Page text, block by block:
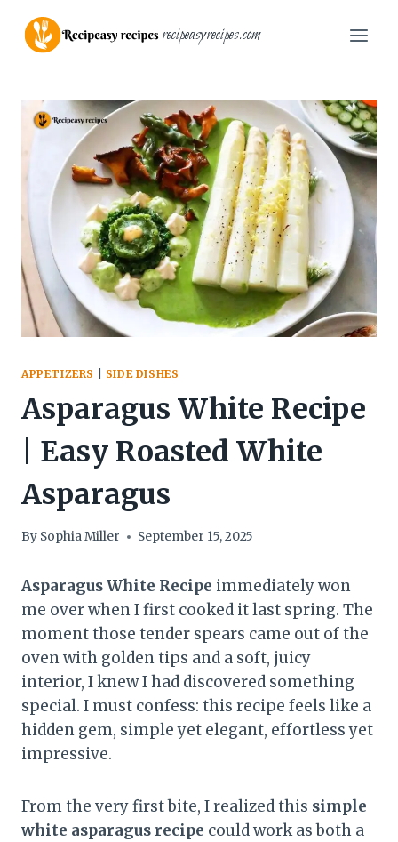
content
recipeasyrecipes.com
APPETIZERS SIDE DISHES
Asparagus White Recipe
| Easy Roasted White
Asparagus
By Sophia Miller September 15, 2025
Asparagus White Recipe immediately won
me over when I first cooked it last spring. The
moment those tender spears came out of the
oven with golden tips and a soft, juicy
interior, I knew I had discovered something
special. I must confess: this recipe feels like a
hidden gem, simple yet elegant, effortless yet
impressive.
From the very first bite, I realized this simple
white asparagus recipe could work as both a